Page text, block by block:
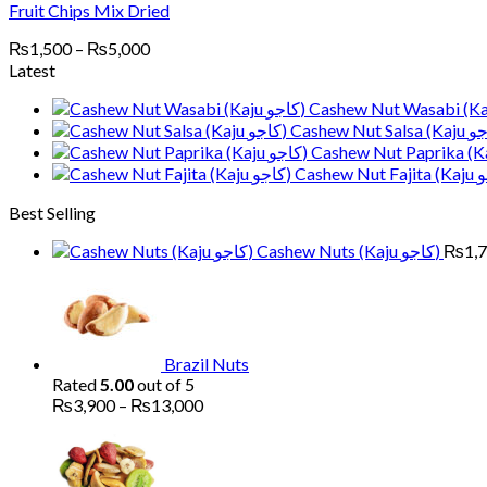
Fruit Chips Mix Dried
₨1,500 – ₨5,000Price
through
₨5,000
Latest
Best Selling
Cashew Nuts (Kaju کاجو) ₨
Brazil Nuts
Rated5.00out of 5
₨3,900 – ₨13,000Price